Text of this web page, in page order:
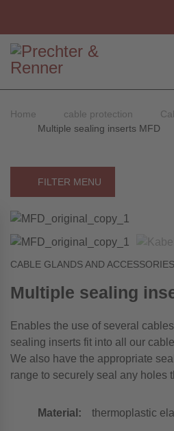
Home cable protection
Multiple sealing inserts MFD
FILTER MENU
CABLE GLANDS AND ACCESSORIES
Multiple sealing
Enables the use of several
sealing inserts fit into all our
We also have the appropriate
range to securely seal any holes
Material: thermoplastic